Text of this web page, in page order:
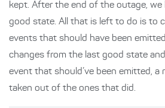
kept. After the end of the outage,
good state. All that is left to do is to
events that should have been
changes from the last good state
event that should’ve been emitted, a
taken out of the ones that did.